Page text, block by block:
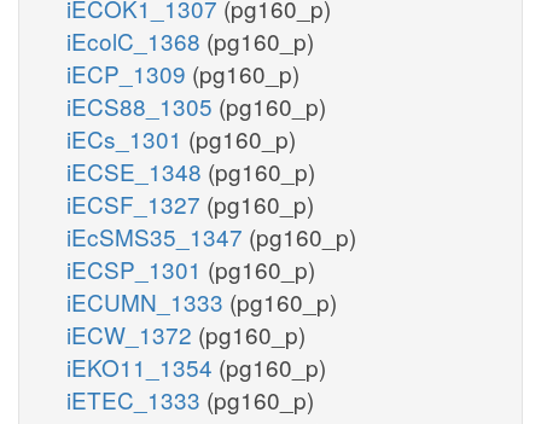
iECOK1_1307 (pg160_p)
iEcolC_1368 (pg160_p)
iECP_1309 (pg160_p)
iECS88_1305 (pg160_p)
iECs_1301 (pg160_p)
iECSE_1348 (pg160_p)
iECSF_1327 (pg160_p)
iEcSMS35_1347 (pg160_p)
iECSP_1301 (pg160_p)
iECUMN_1333 (pg160_p)
iECW_1372 (pg160_p)
iEKO11_1354 (pg160_p)
iETEC_1333 (pg160_p)